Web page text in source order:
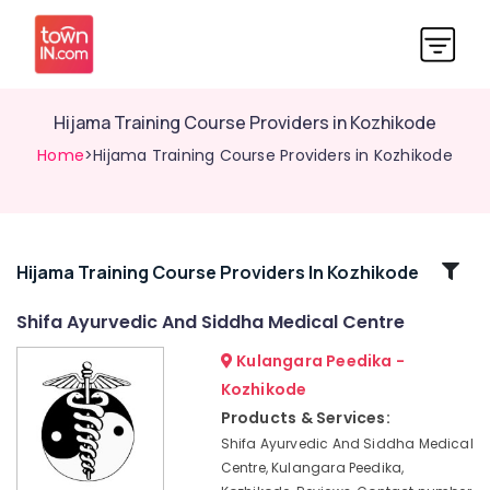
Hijama Training Course Providers in Kozhikode
Home>Hijama Training Course Providers in Kozhikode
Related
Acupuncture
Treatment
Kozhikode
Ayurvedic
Doctors
Hijama Training Course Providers In Kozhikode
Shifa Ayurvedic And Siddha Medical Centre
Kulangara Peedika -
Kozhikode
Products & Services:
Shifa Ayurvedic And Siddha Medical
Centre, Kulangara Peedika,